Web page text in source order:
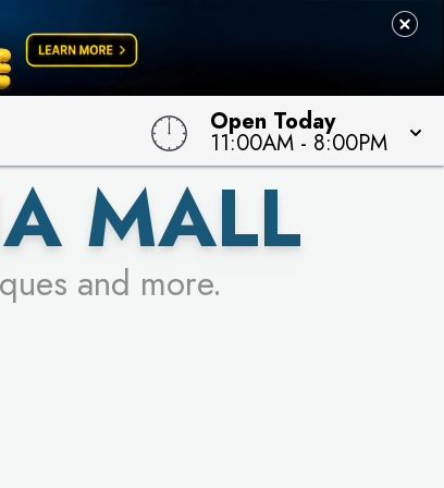
Open Today
11:00AM - 8:00PM
MALL
and more.